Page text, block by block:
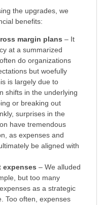
the upgrades, we
benefits:
margin plans – It
at a summarized
do organizations
but woefully
is largely due to
shifts in the underlying
or breaking out
surprises in the
have tremendous
as expenses and
be aligned with
expenses – We alluded
but too many
as a strategic
Too often, expenses